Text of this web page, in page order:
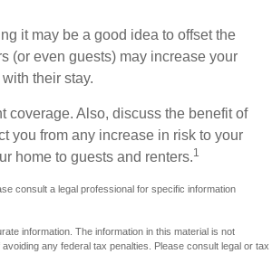
it may be a good idea to offset the
(or even guests) may increase your
their stay.
coverage. Also, discuss the benefit of
you from any increase in risk to your
home to guests and renters.1
consult a legal professional for specific information
information. The information in this material is not
any federal tax penalties. Please consult legal or tax